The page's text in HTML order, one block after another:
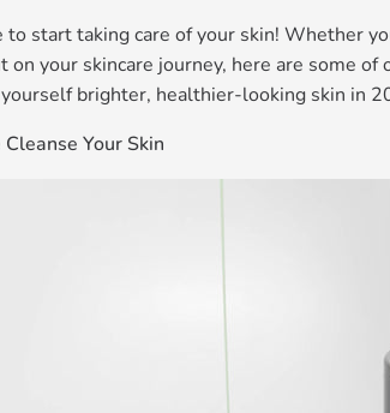
to start taking care of your skin! Whether
on your skincare journey, here are some
brighter, healthier-looking skin in
Your Skin